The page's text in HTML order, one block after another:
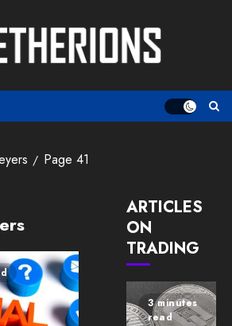
Page 41
ARTICLES
ON
TRADING
3 minutes
read